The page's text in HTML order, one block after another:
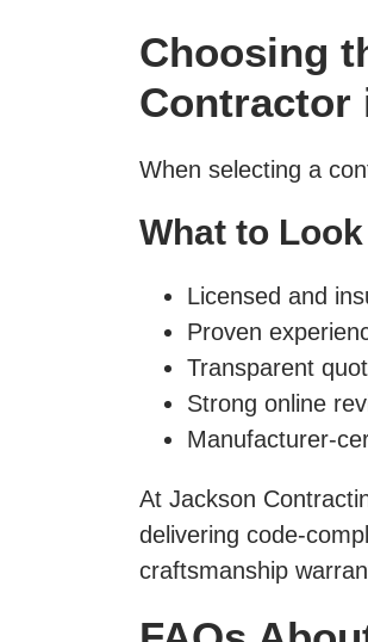
Choosing
Contractor
When selecting a
What to
Licensed and
Proven
Transparent
Strong online
Manufacturer-
At Jackson
delivering code-
craftsmanship